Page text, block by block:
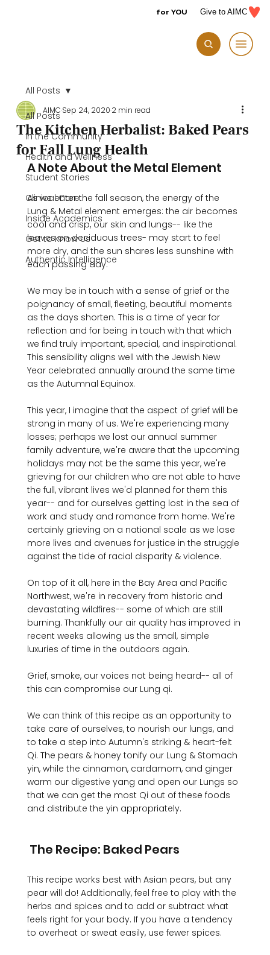
for YOU Give to AIMC
All Posts
In the Community
Health and Wellness
Student Stories
Clinical Care
Inside Academics
Get to Know Us
Authentic Intelligence
All Posts
The Kitchen Herbalist: Baked Pears
for Fall Lung Health
AIMCSep 24, 20202 min read
A Note About the Metal Element
As we enter the fall season, the energy of the
Lung & Metal element emerges: the air becomes
cool and crisp, our skin and lungs-- like the
leaves on deciduous trees- may start to feel
more dry, and the sun shares less sunshine with
each passing day.
We may be in touch with a sense of grief or the
poignancy of small, fleeting, beautiful moments
as the days shorten. This is a time of year for
reflection and for being in touch with that which
we find truly important, special, and inspirational.
This sensibility aligns well with the Jewish New
Year celebrated annually around the same time
as the Autumnal Equinox.
This year, I imagine that the aspect of grief will be
strong in many of us. We're experiencing many
losses; perhaps we lost our annual summer
family adventure, we're aware that the upcoming
holidays may not be the same this year, we're
grieving for our children who are not able to have
the full, vibrant lives we'd planned for them this
year-- and for ourselves getting lost in the sea of
work and study and romance from home. We're
certainly grieving on a national scale as we lose
more lives and avenues for justice in the struggle
against the tide of racial disparity & violence.
On top of it all, here in the Bay Area and Pacific
Northwest, we're in recovery from historic and
devastating wildfires-- some of which are still
burning. Thankfully our air quality has improved in
recent weeks allowing us the small, simple
luxuries of time in the outdoors again.
Grief, smoke, our voices not being heard-- all of
this can compromise our Lung qi.
We can think of this recipe as an opportunity to
take care of ourselves, to nourish our lungs, and
to take a step into Autumn's striking & heart-felt
Qi. The pears & honey tonify our Lung & Stomach
yin, while the cinnamon, cardamom, and ginger
warm our digestive yang and open our Lungs so
that we can get the most Qi out of these foods
and distribute the yin appropriately.
The Recipe: Baked Pears
This recipe works best with Asian pears, but any
pear will do! Additionally, feel free to play with the
herbs and spices and to add or subtract what
feels right for your body. If you have a tendency
to overheat or sweat easily, use fewer spices.